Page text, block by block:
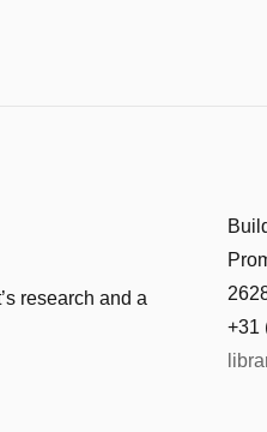
research and a
+31